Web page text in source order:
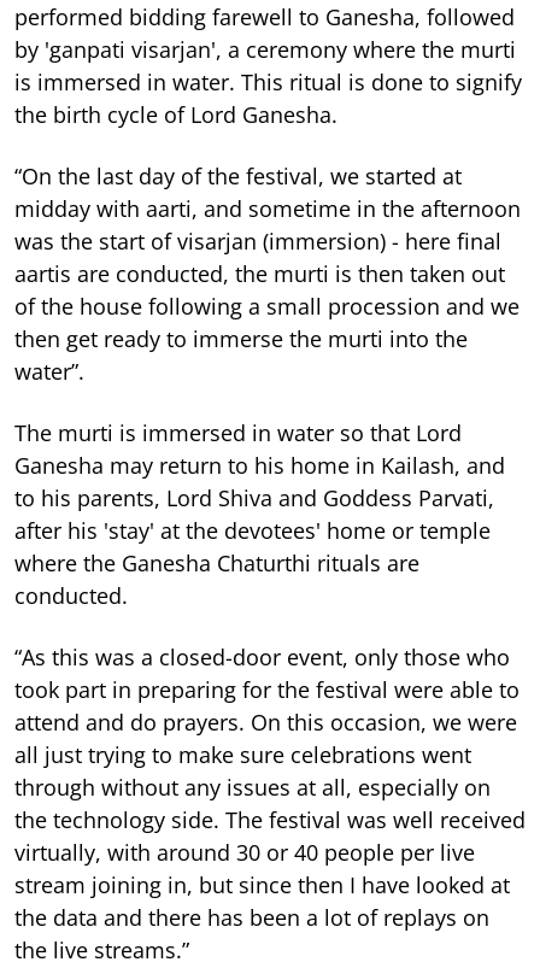
performed bidding farewell to Ganesha, followed
by 'ganpati visarjan', a ceremony where the murti
is immersed in water. This ritual is done to signify
the birth cycle of Lord Ganesha.
“On the last day of the festival, we started at
midday with aarti, and sometime in the afternoon
was the start of visarjan (immersion) - here final
aartis are conducted, the murti is then taken out
of the house following a small procession and we
then get ready to immerse the murti into the
water”.
The murti is immersed in water so that Lord
Ganesha may return to his home in Kailash, and
to his parents, Lord Shiva and Goddess Parvati,
after his 'stay' at the devotees' home or temple
where the Ganesha Chaturthi rituals are
conducted.
“As this was a closed-door event, only those who
took part in preparing for the festival were able to
attend and do prayers. On this occasion, we were
all just trying to make sure celebrations went
through without any issues at all, especially on
the technology side. The festival was well received
virtually, with around 30 or 40 people per live
stream joining in, but since then I have looked at
the data and there has been a lot of replays on
the live streams.”